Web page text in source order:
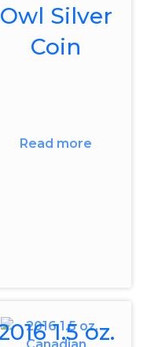
Owl Silver
Coin
Read more
1.5 oz.